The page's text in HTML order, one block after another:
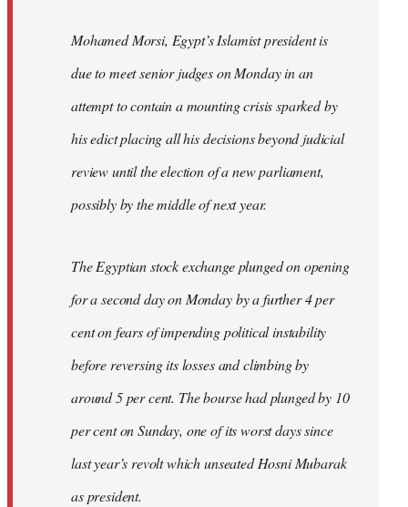
Mohamed Morsi, Egypt’s Islamist president is
due to meet senior judges on Monday in an
attempt to contain a mounting crisis sparked by
his edict placing all his decisions beyond judicial
review until the election of a new parliament,
possibly by the middle of next year.
The Egyptian stock exchange plunged on opening
for a second day on Monday by a further 4 per
cent on fears of impending political instability
before reversing its losses and climbing by
around 5 per cent. The bourse had plunged by 10
per cent on Sunday, one of its worst days since
last year’s revolt which unseated Hosni Mubarak
as president.